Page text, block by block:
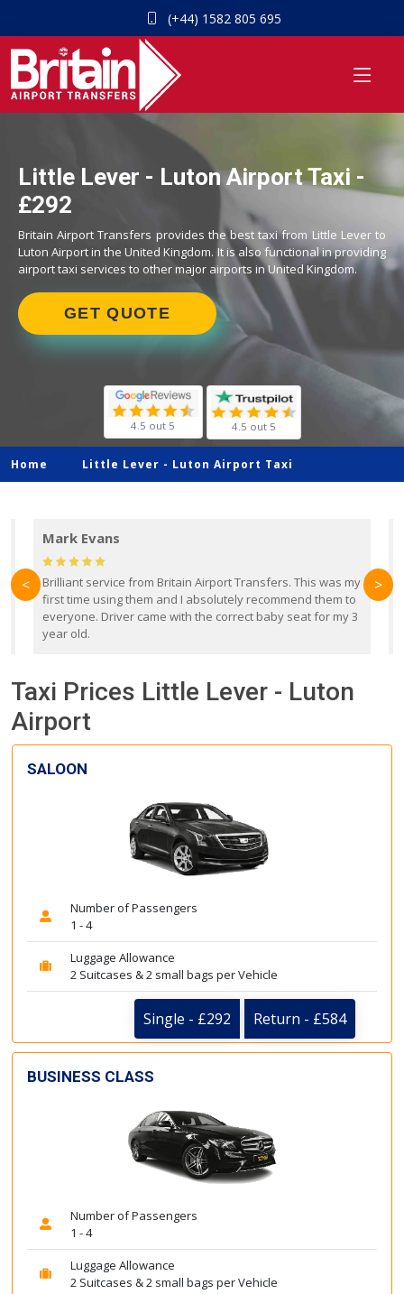
(+44) 1582 805 695
Little Lever - Luton Airport Taxi -
£292
Britain Airport Transfers provides the best taxi from Little Lever to
Luton Airport in the United Kingdom. It is also functional in providing
airport taxi services to other major airports in United Kingdom.
GET QUOTE
4.5 out 5 4.5 out 5
Home Little Lever - Luton Airport Taxi
Mark Evans
Brilliant service from Britain Airport Transfers. This was my
first time using them and I absolutely recommend them to
everyone. Driver came with the correct baby seat for my 3
year old.
< >
Taxi Prices Little Lever - Luton
Airport
SALOON
Number of Passengers
1 - 4
Luggage Allowance
2 Suitcases & 2 small bags per Vehicle
Single - £292 Return - £584
BUSINESS CLASS
Number of Passengers
1 - 4
Luggage Allowance
2 Suitcases & 2 small bags per Vehicle